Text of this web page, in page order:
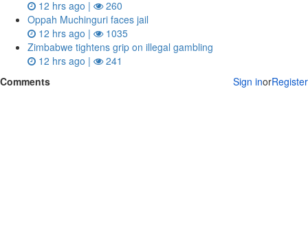
12 hrs ago |
260
Oppah Muchinguri faces jail
12 hrs ago |
1035
Zimbabwe tightens grip on illegal gambling
12 hrs ago |
241
Comments
Sign inorRegister